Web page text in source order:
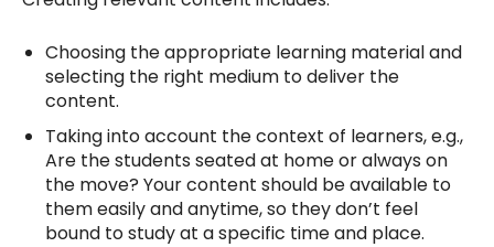
Choosing the appropriate learning material and
selecting the right medium to deliver the
content.
Taking into account the context of learners, e.g.,
Are the students seated at home or always on
the move? Your content should be available to
them easily and anytime, so they don’t feel
bound to study at a specific time and place.